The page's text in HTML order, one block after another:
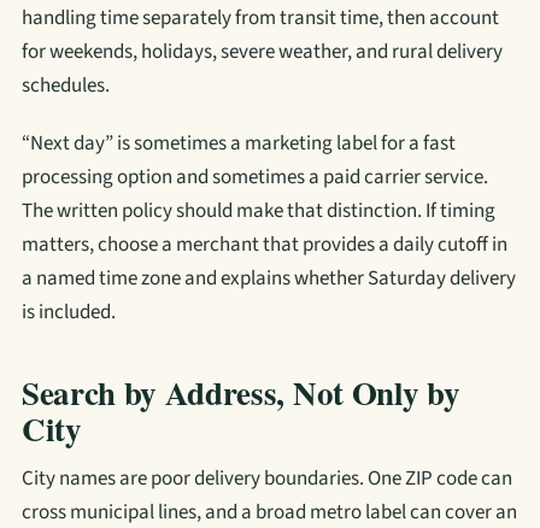
handling time separately from transit time, then account
for weekends, holidays, severe weather, and rural delivery
schedules.
“Next day” is sometimes a marketing label for a fast
processing option and sometimes a paid carrier service.
The written policy should make that distinction. If timing
matters, choose a merchant that provides a daily cutoff in
a named time zone and explains whether Saturday delivery
is included.
Search by Address, Not Only by
City
City names are poor delivery boundaries. One ZIP code can
cross municipal lines, and a broad metro label can cover an